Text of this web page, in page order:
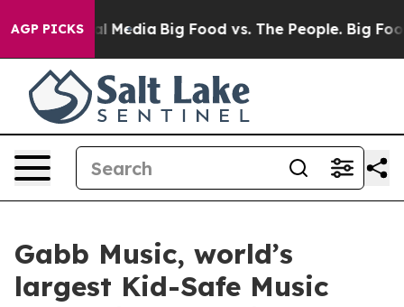
AGP PICKS
Social Media Big Food vs. The People. Big Food’s
Gabb Music, world’s
largest Kid-Safe Music